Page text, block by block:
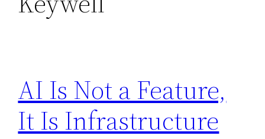
AI Is Not a Feature,
It Is Infrastructure